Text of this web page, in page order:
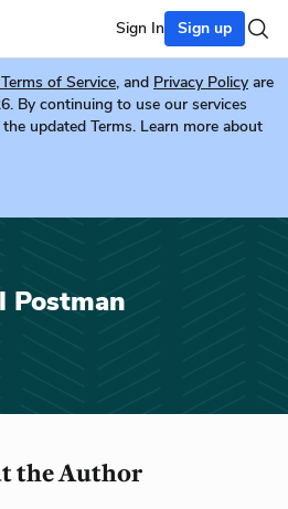
Sign In Sign up
of Service, and Privacy Policy are
By continuing to use our services
updated Terms. Learn more about
Postman
the Author